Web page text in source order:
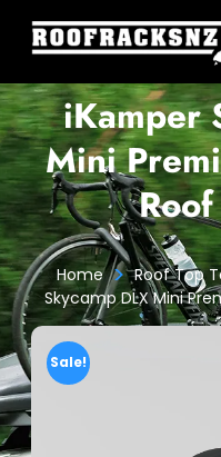
iKamper
Mini
Home > Roof Top
Skycamp DLX Mini
Sale!